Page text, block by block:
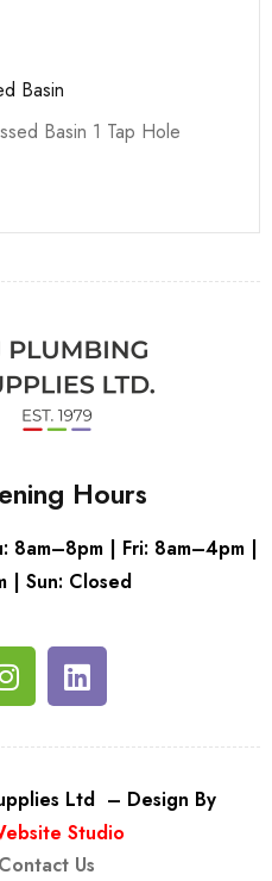
Basin
Basin 1 Tap Hole
Hours
8am–8pm | Fri: 8am–4pm |
| Sun: Closed
Ltd – Design By
Studio
Contact Us